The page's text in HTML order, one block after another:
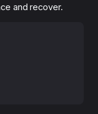
and recover.